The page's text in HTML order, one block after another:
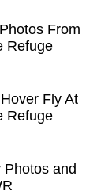
From
Refuge
Fly At
Refuge
and